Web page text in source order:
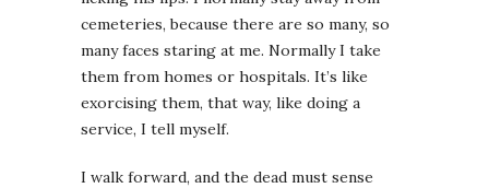
cemeteries, because there are so many, so
many faces staring at me. Normally I take
them from homes or hospitals. It’s like
exorcising them, that way, like doing a
service, I tell myself.
I walk forward, and the dead must sense